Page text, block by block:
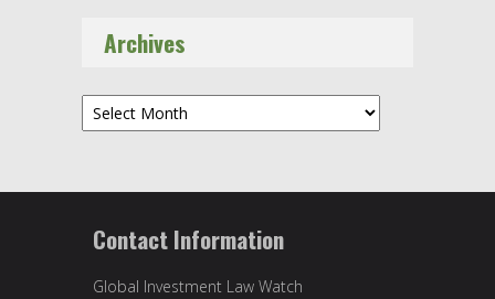
Archives
Archives
Contact Information
Global Investment Law Watch